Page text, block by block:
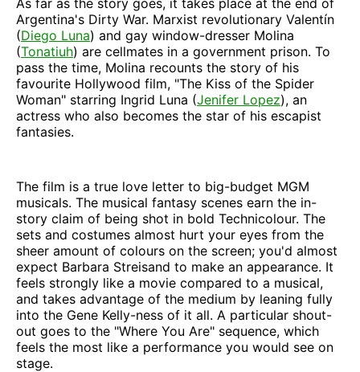
As far as the story goes, it takes place at the end of
Argentina's Dirty War. Marxist revolutionary Valentín
(Diego Luna) and gay window-dresser Molina
(Tonatiuh) are cellmates in a government prison. To
pass the time, Molina recounts the story of his
favourite Hollywood film, "The Kiss of the Spider
Woman" starring Ingrid Luna (Jenifer Lopez), an
actress who also becomes the star of his escapist
fantasies.
The film is a true love letter to big-budget MGM
musicals. The musical fantasy scenes earn the in-
story claim of being shot in bold Technicolour. The
sets and costumes almost hurt your eyes from the
sheer amount of colours on the screen; you'd almost
expect Barbara Streisand to make an appearance. It
feels strongly like a movie compared to a musical,
and takes advantage of the medium by leaning fully
into the Gene Kelly-ness of it all. A particular shout-
out goes to the "Where You Are" sequence, which
feels the most like a performance you would see on
stage.